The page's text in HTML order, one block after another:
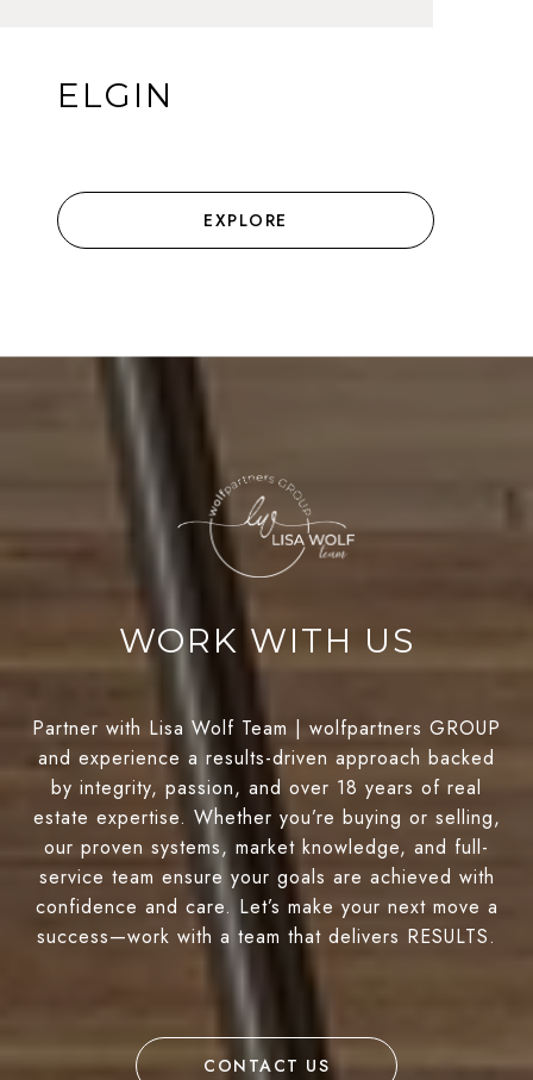
ELGIN
EXPLORE
WORK WITH US
Partner with Lisa Wolf Team | wolfpartners GROUP
and experience a results-driven approach backed
by integrity, passion, and over 18 years of real
estate expertise. Whether you’re buying or selling,
our proven systems, market knowledge, and full-
service team ensure your goals are achieved with
confidence and care. Let’s make your next move a
success—work with a team that delivers RESULTS.
CONTACT US